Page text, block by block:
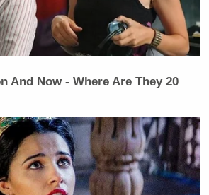
And Now - Where Are They 20